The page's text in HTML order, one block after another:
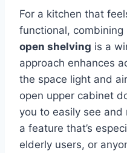
For a kitchen that
functional, combining
open shelving is a
approach enhances
the space light and
open upper cabinet
you to easily see
a feature that’s
elderly users, or